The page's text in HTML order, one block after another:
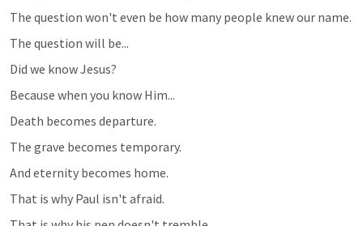
The question won't even be how many people knew our name.
The question will be...
Did we know Jesus?
Because when you know Him...
Death becomes departure.
The grave becomes temporary.
And eternity becomes home.
That is why Paul isn't afraid.